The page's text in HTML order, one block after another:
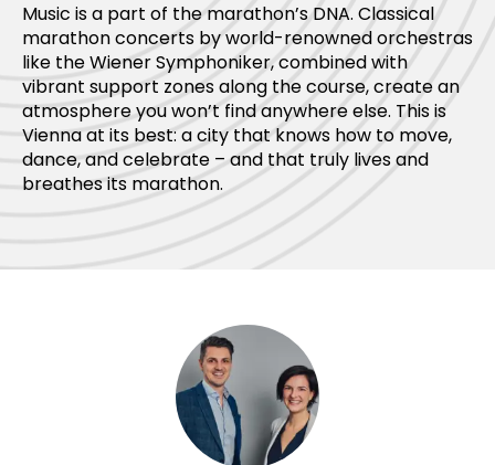
Music is a part of the marathon’s DNA. Classical
marathon concerts by world-renowned orchestras
like the Wiener Symphoniker, combined with
vibrant support zones along the course, create an
atmosphere you won’t find anywhere else. This is
Vienna at its best: a city that knows how to move,
dance, and celebrate – and that truly lives and
breathes its marathon.